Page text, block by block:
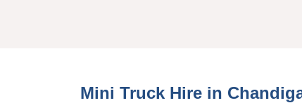
Mini Hire Truck Chandigarh